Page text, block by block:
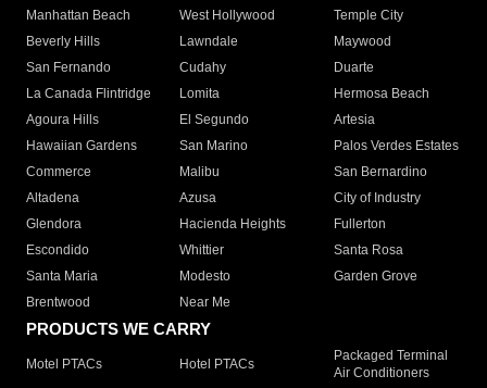
Manhattan Beach
West Hollywood
Temple City
Beverly Hills
Lawndale
Maywood
San Fernando
Cudahy
Duarte
La Canada Flintridge
Lomita
Hermosa Beach
Agoura Hills
El Segundo
Artesia
Hawaiian Gardens
San Marino
Palos Verdes Estates
Commerce
Malibu
San Bernardino
Altadena
Azusa
City of Industry
Glendora
Hacienda Heights
Fullerton
Escondido
Whittier
Santa Rosa
Santa Maria
Modesto
Garden Grove
Brentwood
Near Me
PRODUCTS WE CARRY
Motel PTACs Hotel PTACs
Packaged Terminal
Air Conditioners